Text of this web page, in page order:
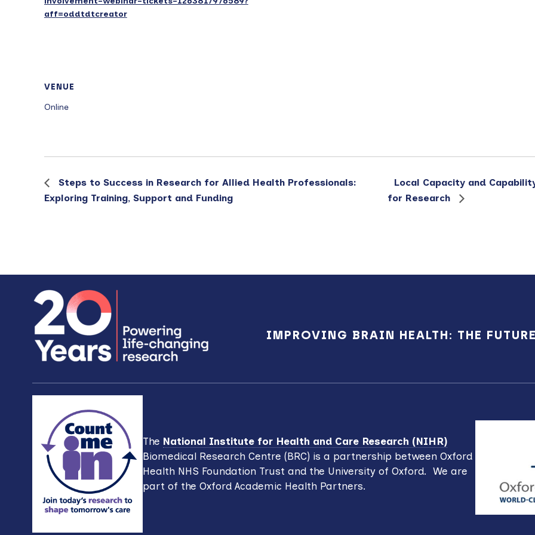
aff=oddtdtcreator
VENUE
Online
Steps to Success in Research for Allied Health Professionals:
Exploring Training, Support and Funding
Local Capacity and
for Research
IMPROVING BRAIN HEALTH: THE
The National Institute for Health and Care Research (NIHR)
Biomedical Research Centre (BRC) is a partnership between Oxford
Health NHS Foundation Trust and the University of Oxford. We are
part of the Oxford Academic Health Partners.